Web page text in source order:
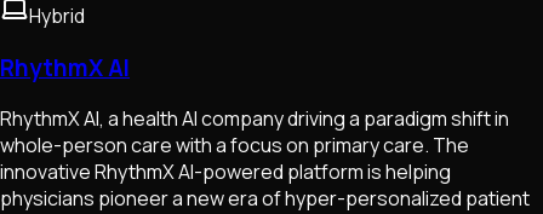
Hybrid
RhythmX AI
RhythmX AI, a health AI company driving a paradigm shift in
whole-person care with a focus on primary care. The
innovative RhythmX AI-powered platform is helping
physicians pioneer a new era of hyper-personalized patient